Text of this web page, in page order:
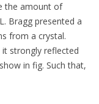
the amount of
Bragg presented a
from a crystal.
it strongly reflected
in fig. Such that,